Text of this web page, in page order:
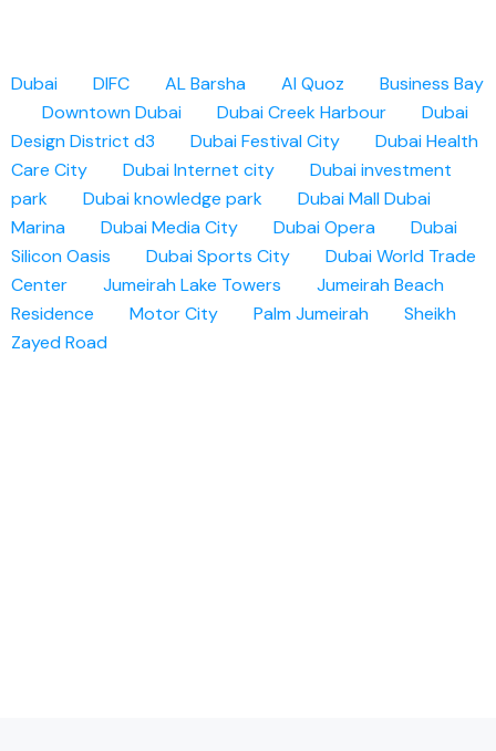
Dubai DIFC AL Barsha Al Quoz
Business Bay
Downtown Dubai
Dubai Creek Harbour
Dubai
Design District d3
Dubai Festival City
Dubai Health
Care City
Dubai Internet city
Dubai investment
park
Dubai knowledge park Dubai MallDubai
Marina
Dubai Media City Dubai Opera
Dubai
Silicon Oasis
Dubai Sports City
Dubai World Trade
Center
Jumeirah Lake Towers
Jumeirah Beach
Residence
Motor City Palm Jumeirah
Sheikh
Zayed Road